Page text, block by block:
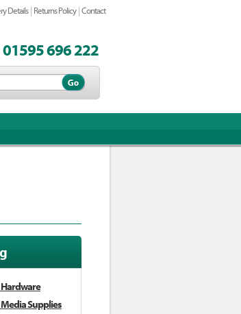
Details | Returns Policy |Contact
01595 696 222
Supplies